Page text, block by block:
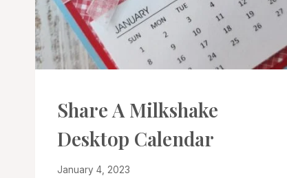
3D
PROJECTS
CARDS
PROJECT
Share A Milkshake
Desktop Calendar
By
January 4, 2023